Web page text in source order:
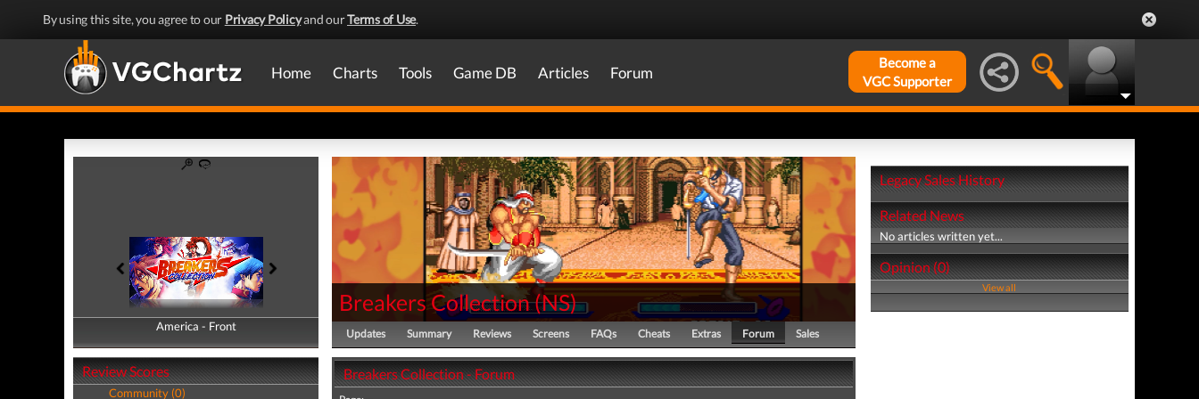
By using this site, you agree to our Privacy Policyand ourTerms of Use.
Home Charts Tools Game DB Articles Forum
Become a
VGC Supporter
America - Front
America - Back
Review Scores
Community (0)
Breakers Collection(NS)
Updates Summary Reviews Screens FAQs Cheats Extras Forum Sales
Breakers Collection - Forum
Legacy Sales History
Related News
No articles written yet...
Opinion (0)
View all